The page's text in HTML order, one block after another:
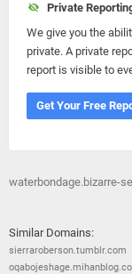
Private
We give you the
private. A private
report is visible to
Get Your Free
waterbondage.bizarre-
Similar Domains:
sierraroberson.tumblr.com